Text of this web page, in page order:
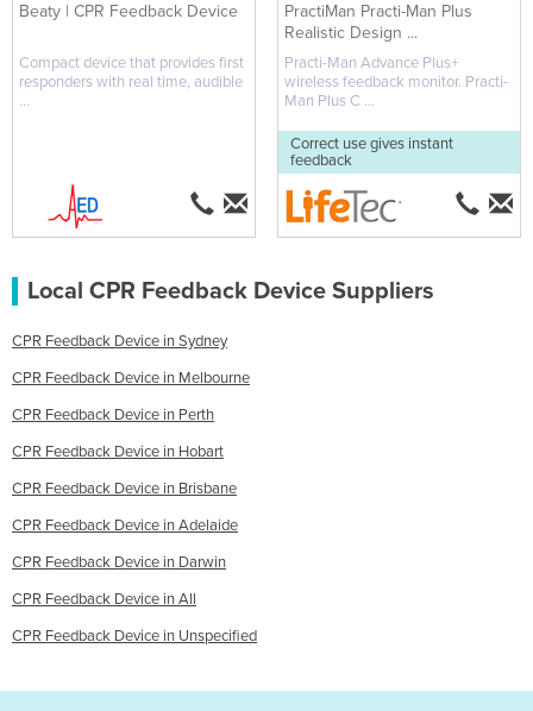
Beaty | CPR Feedback Device
Compact device that provides first
responders with real time, audible
...
PractiMan Practi-Man Plus
Realistic Design ...
Practi-Man Advance Plus+
wireless feedback monitor. Practi-
Man Plus C ...
Correct use gives instant
feedback
Local CPR Feedback Device Suppliers
CPR Feedback Device in Sydney
CPR Feedback Device in Melbourne
CPR Feedback Device in Perth
CPR Feedback Device in Hobart
CPR Feedback Device in Brisbane
CPR Feedback Device in Adelaide
CPR Feedback Device in Darwin
CPR Feedback Device in All
CPR Feedback Device in Unspecified